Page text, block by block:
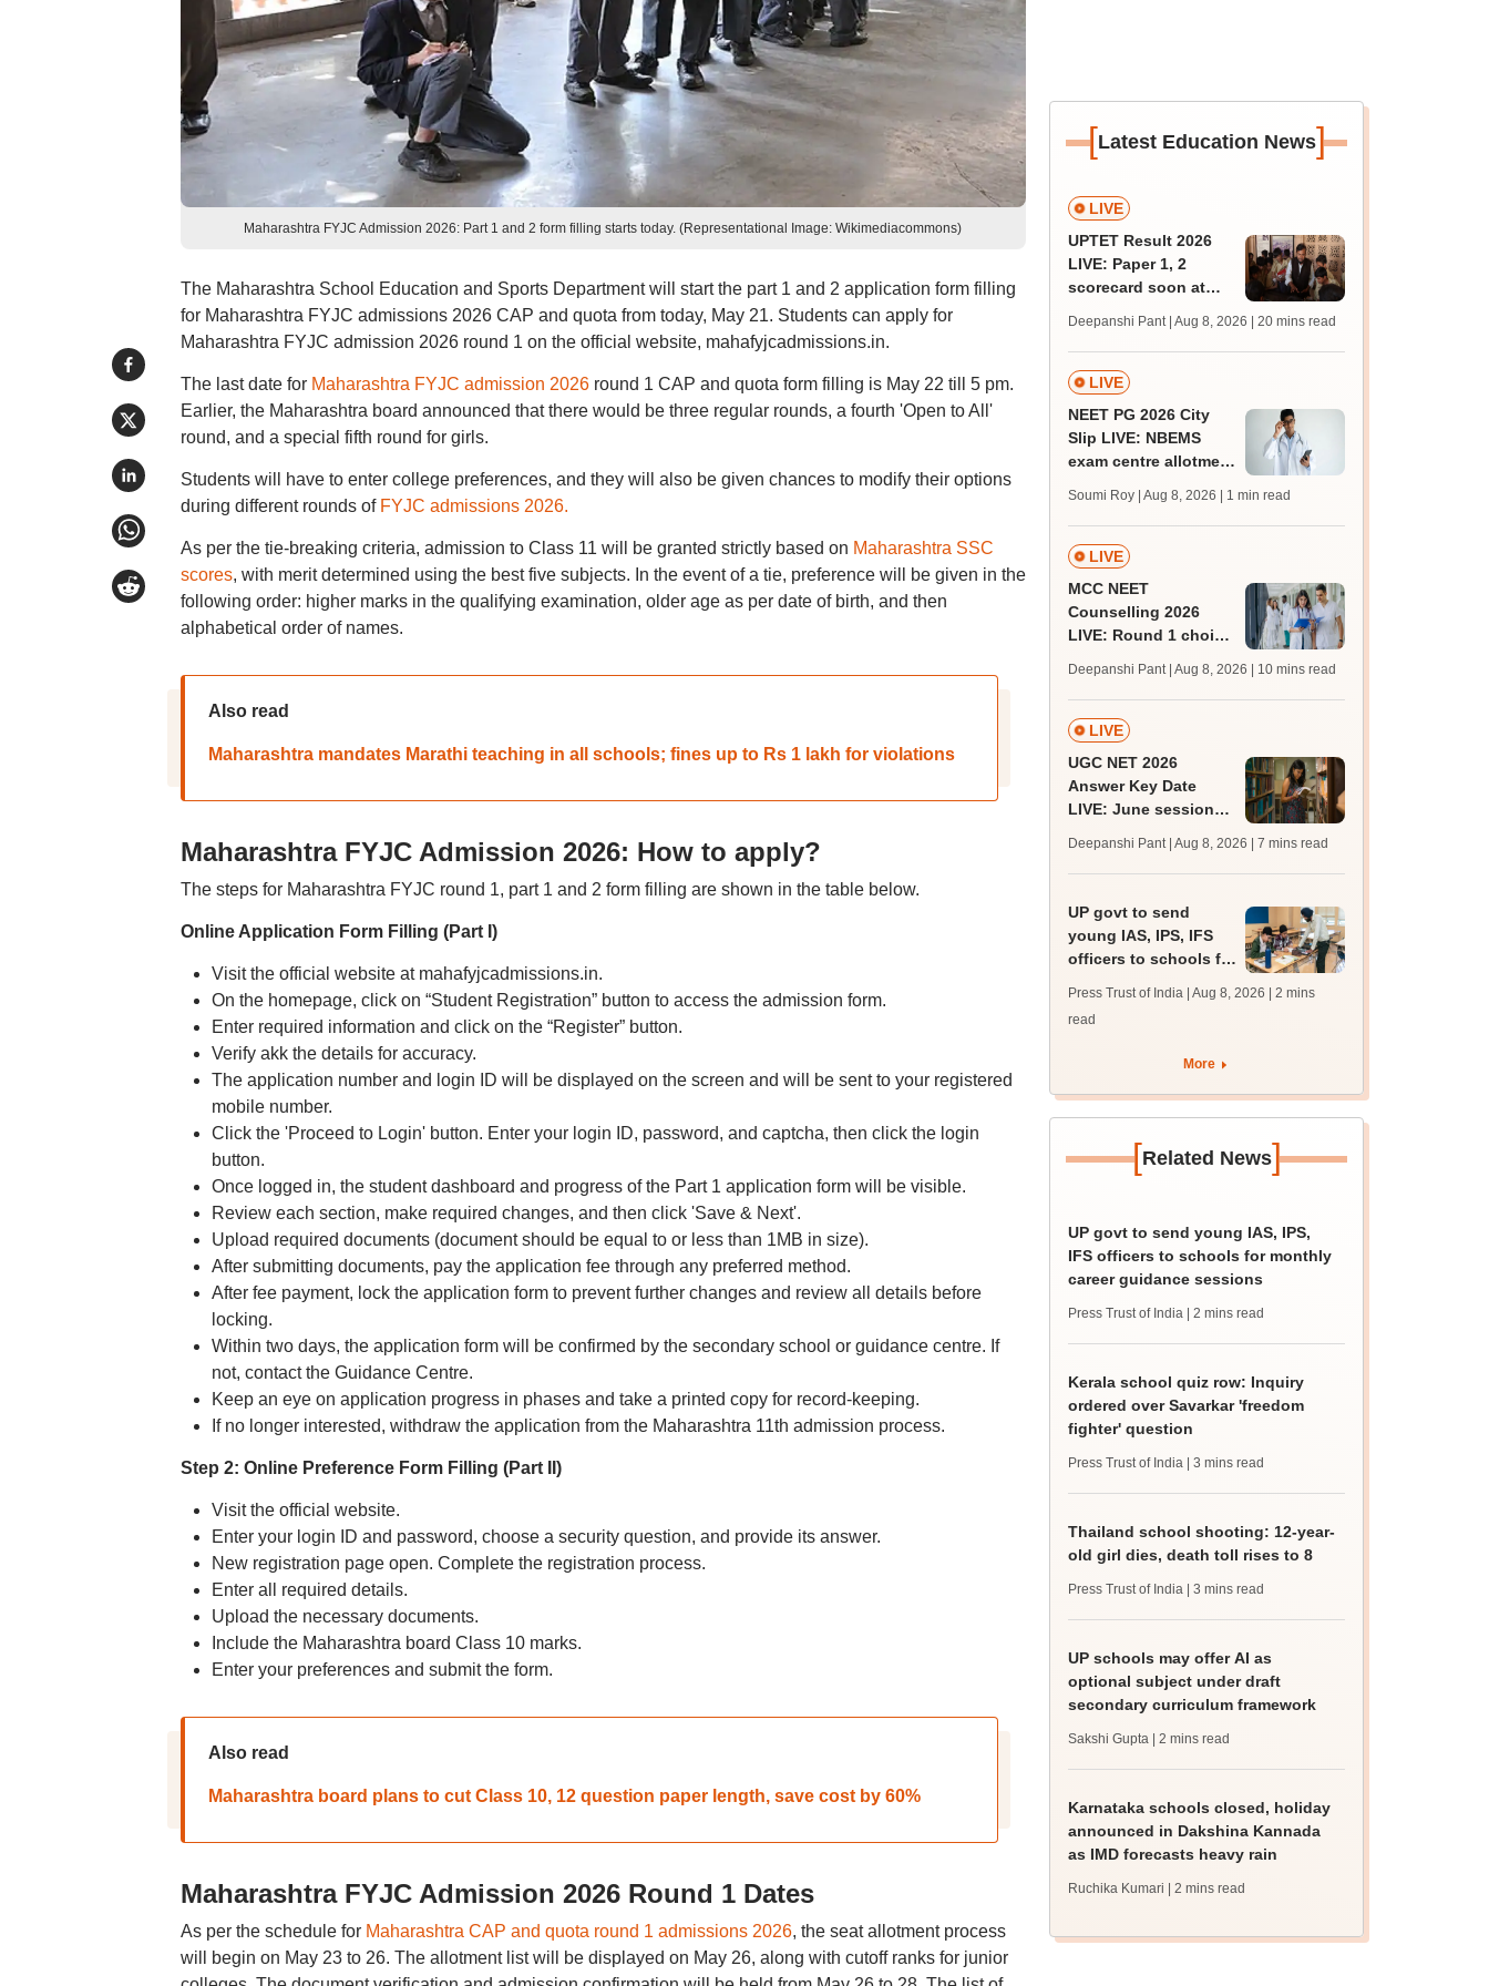
Maharashtra FYJC Admission 2026: Part 1 and 2 form filling starts today. (Representational Image: Wikimediacommons)
The Maharashtra School Education and Sports Department will start the part 1 and 2 application form filling
for Maharashtra FYJC admissions 2026 CAP and quota from today, May 21. Students can apply for
Maharashtra FYJC admission 2026 round 1 on the official website, mahafyjcadmissions.in.
The last date for Maharashtra FYJC admission 2026round 1 CAP and quota form filling is May 22 till 5 pm.
Earlier, the Maharashtra board announced that there would be three regular rounds, a fourth 'Open to All'
round, and a special fifth round for girls.
Students will have to enter college preferences, and they will also be given chances to modify their options
during different rounds of FYJC admissions 2026.
As per the tie-breaking criteria, admission to Class 11 will be granted strictly based on Maharashtra SSC
scores, with merit determined using the best five subjects. In the event of a tie, preference will be given in the
following order: higher marks in the qualifying examination, older age as per date of birth, and then
alphabetical order of names.
Also read
Maharashtra mandates Marathi teaching in all schools; fines up to Rs 1 lakh for violations
Maharashtra FYJC Admission 2026: How to apply?
The steps for Maharashtra FYJC round 1, part 1 and 2 form filling are shown in the table below.
Online Application Form Filling (Part I)
Visit the official website at mahafyjcadmissions.in.
On the homepage, click on “Student Registration” button to access the admission form.
Enter required information and click on the “Register” button.
Verify akk the details for accuracy.
The application number and login ID will be displayed on the screen and will be sent to your registered
mobile number.
Click the 'Proceed to Login' button. Enter your login ID, password, and captcha, then click the login
button.
Once logged in, the student dashboard and progress of the Part 1 application form will be visible.
Review each section, make required changes, and then click 'Save & Next'.
Upload required documents (document should be equal to or less than 1MB in size).
After submitting documents, pay the application fee through any preferred method.
After fee payment, lock the application form to prevent further changes and review all details before
locking.
Within two days, the application form will be confirmed by the secondary school or guidance centre. If
not, contact the Guidance Centre.
Keep an eye on application progress in phases and take a printed copy for record-keeping.
If no longer interested, withdraw the application from the Maharashtra 11th admission process.
Step 2: Online Preference Form Filling (Part II)
Visit the official website.
Enter your login ID and password, choose a security question, and provide its answer.
New registration page open. Complete the registration process.
Enter all required details.
Upload the necessary documents.
Include the Maharashtra board Class 10 marks.
Enter your preferences and submit the form.
Also read
Maharashtra board plans to cut Class 10, 12 question paper length, save cost by 60%
Maharashtra FYJC Admission 2026 Round 1 Dates
As per the schedule for Maharashtra CAP and quota round 1 admissions 2026, the seat allotment process
will begin on May 23 to 26. The allotment list will be displayed on May 26, along with cutoff ranks for junior
[Latest Education News]
LIVE
UPTET Result 2026
LIVE: Paper 1, 2
scorecard soon at
qualifying marks
Deepanshi Pant | Aug 8, 2026 | 20 mins read
LIVE
NEET PG 2026 City
Slip LIVE: NBEMS
exam centre allotment
Soumi Roy | Aug 8, 2026 | 1 min read
LIVE
MCC NEET
Counselling 2026
LIVE: Round 1 choice
mcc.nic.in for MBBS,
BDS, AYUSH courses
Deepanshi Pant | Aug 8, 2026 | 10 mins read
LIVE
UGC NET 2026
Answer Key Date
LIVE: June session
JRF, PhD admissions;
past trends
Deepanshi Pant | Aug 8, 2026 | 7 mins read
UP govt to send
young IAS, IPS, IFS
officers to schools for
guidance sessions
Press Trust of India | Aug 8, 2026
| 2 mins
read
More
[Related News]
UP govt to send young IAS, IPS,
IFS officers to schools for monthly
career guidance sessions
Press Trust of India | 2 mins read
Kerala school quiz row: Inquiry
ordered over Savarkar 'freedom
fighter' question
Press Trust of India | 3 mins read
Thailand school shooting: 12-year-
old girl dies, death toll rises to 8
Press Trust of India | 3 mins read
UP schools may offer AI as
optional subject under draft
secondary curriculum framework
Sakshi Gupta | 2 mins read
Karnataka schools closed, holiday
announced in Dakshina Kannada
as IMD forecasts heavy rain
Ruchika Kumari | 2 mins read